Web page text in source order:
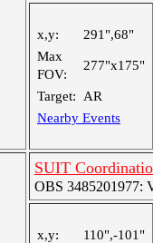
x,y:
291",68"
Max
FOV:
277"x175"
Target:
AR
Nearby Events
SUIT
OBS 3485201977:
x,y:
110",-101"